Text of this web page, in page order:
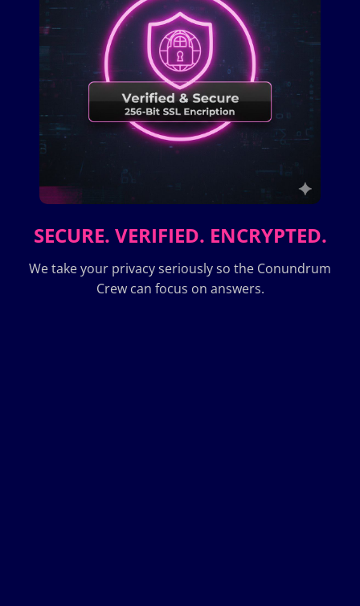
SECURE. VERIFIED. ENCRYPTED.
We take your privacy seriously so the Conundrum
Crew can focus on answers.